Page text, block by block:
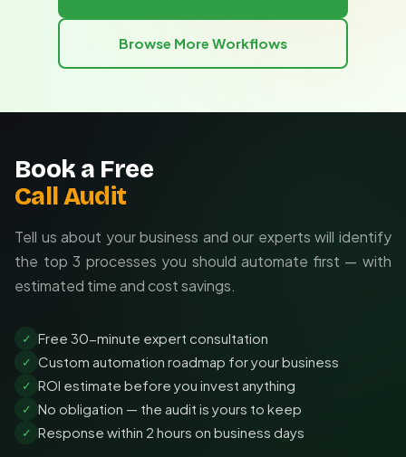
Track revenue impact of faster competitive
Measure improved strategic decision velocity
landscape evolves.
Tailored to your specific competitors and KPIs
Adaptable as your competitive needs change
Browse More Workflows
Book a Free
Call Audit
Tell us about your business and our experts will identify
the top 3 processes you should automate first — with
estimated time and cost savings.
✓ Free 30-minute expert consultation
✓ Custom automation roadmap for your business
✓ ROI estimate before you invest anything
✓ No obligation — the audit is yours to keep
✓ Response within 2 hours on business days